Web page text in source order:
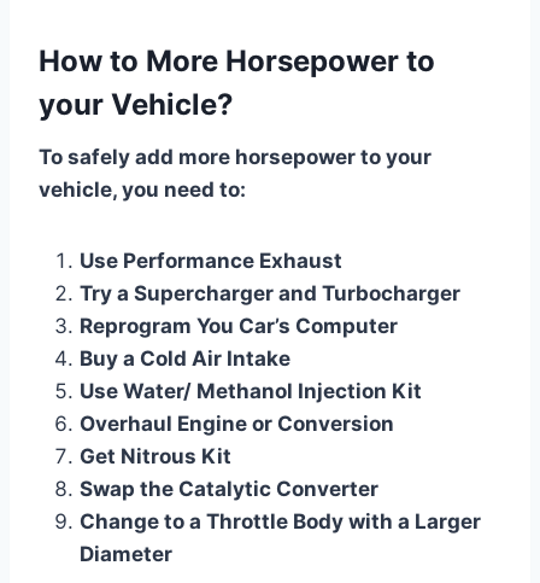
How to More Horsepower to
your Vehicle?
To safely add more horsepower to your
vehicle, you need to:
Use Performance Exhaust
Try a Supercharger and Turbocharger
Reprogram You Car’s Computer
Buy a Cold Air Intake
Use Water/ Methanol Injection Kit
Overhaul Engine or Conversion
Get Nitrous Kit
Swap the Catalytic Converter
Change to a Throttle Body with a Larger
Diameter